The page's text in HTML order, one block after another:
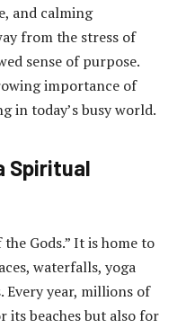
and calming
from the stress of
sense of purpose.
importance of
in today’s busy world.
Spiritual
Gods.” It is home to
waterfalls, yoga
Every year, millions of
beaches but also for